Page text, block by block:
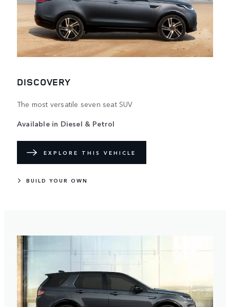
DISCOVERY
The most versatile seven seat SUV
Available in Diesel & Petrol​
EXPLORE THIS VEHICLE
BUILD YOUR OWN